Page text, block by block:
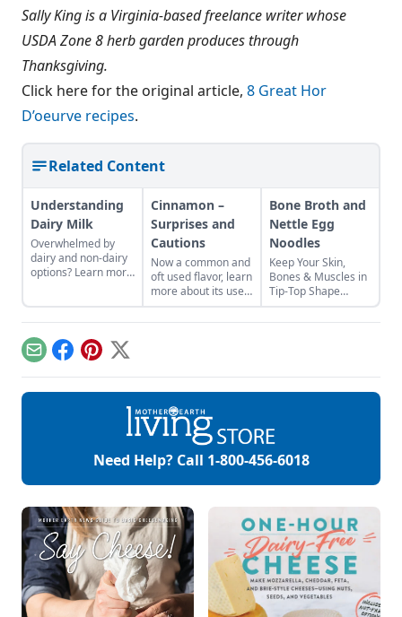
Sally King is a Virginia-based freelance writer whose
USDA Zone 8 herb garden produces through
Thanksgiving.
Click here for the original article, 8 Great Hor
D’oeurve recipes.
Related Content
Understanding
Dairy Milk
Overwhelmed by
dairy and non-dairy
options? Learn more
Cinnamon –
Surprises and
Cautions
Now a common and
oft used flavor, learn
more about its uses
and balance.
Bone Broth and
Nettle Egg
Noodles
Keep Your Skin,
Bones & Muscles in
Tip-Top Shape
Health class taught
us that a varied and
did anybody tell us
how to make this a
sounds profoundly
militaristic, but
when we are
matrix that […]
EmailFacebook
Pinterest
X
Need Help? Call 1-800-456-6018